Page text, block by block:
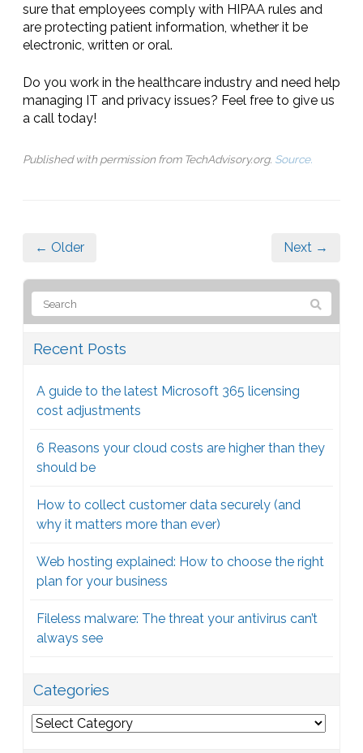
sure that employees comply with HIPAA rules and
are protecting patient information, whether it be
electronic, written or oral.
Do you work in the healthcare industry and need help
managing IT and privacy issues? Feel free to give us
a call today!
Published with permission from TechAdvisory.org. Source.
← Older Next →
Recent Posts
A guide to the latest Microsoft 365 licensing
cost adjustments
6 Reasons your cloud costs are higher than they
should be
How to collect customer data securely (and
why it matters more than ever)
Web hosting explained: How to choose the right
plan for your business
Fileless malware: The threat your antivirus can’t
always see
Categories
Categories